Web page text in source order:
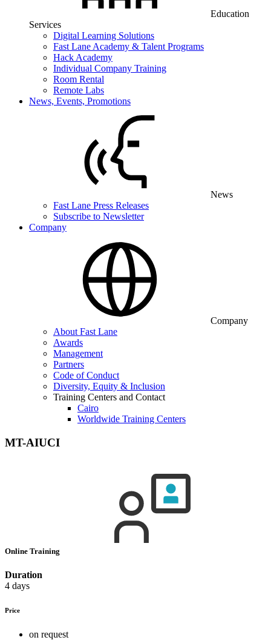
Education
Services
Digital Learning Solutions
Fast Lane Academy & Talent Programs
Hack Academy
Individual Company Training
Room Rental
Remote Labs
News, Events, Promotions
News
Fast Lane Press Releases
Subscribe to Newsletter
Company
Company
About Fast Lane
Awards
Management
Partners
Code of Conduct
Diversity, Equity & Inclusion
Training Centers and Contact
Cairo
Worldwide Training Centers
MT-AIUCI
Online Training
Duration
4 days
Price
on request